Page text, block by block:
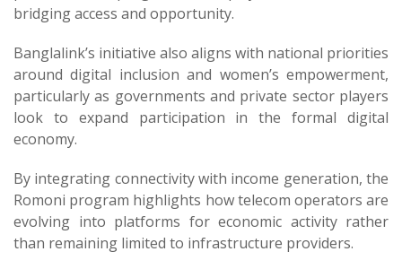
bridging access and opportunity.
Banglalink’s initiative also aligns with national priorities
around digital inclusion and women’s empowerment,
particularly as governments and private sector players
look to expand participation in the formal digital
economy.
By integrating connectivity with income generation, the
Romoni program highlights how telecom operators are
evolving into platforms for economic activity rather
than remaining limited to infrastructure providers.